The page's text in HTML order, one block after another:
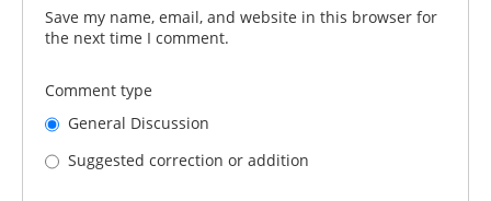
Save my name, email, and website in this browser for
the next time I comment.
Comment type
General Discussion
Suggested correction or addition